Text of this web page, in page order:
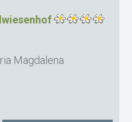
Magdalena